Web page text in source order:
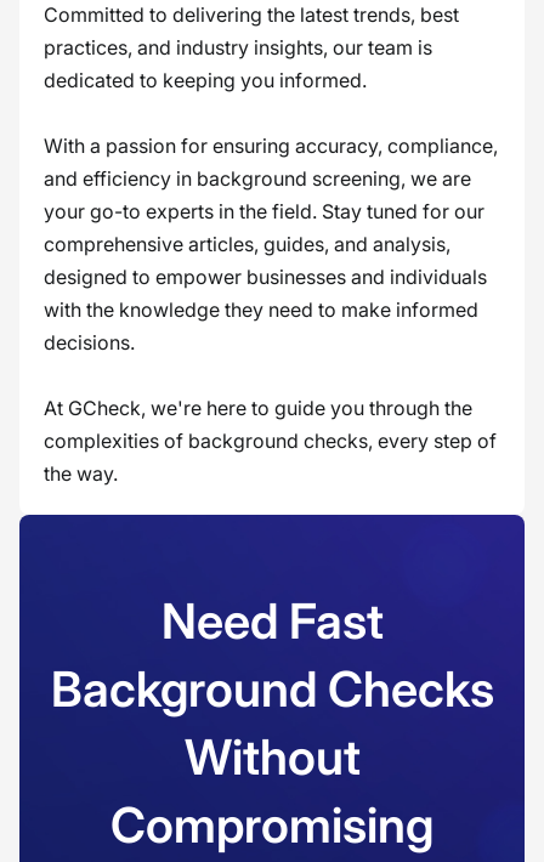
Committed to delivering the latest trends, best
practices, and industry insights, our team is
dedicated to keeping you informed.
With a passion for ensuring accuracy, compliance,
and efficiency in background screening, we are
your go-to experts in the field. Stay tuned for our
comprehensive articles, guides, and analysis,
designed to empower businesses and individuals
with the knowledge they need to make informed
decisions.
At GCheck, we're here to guide you through the
complexities of background checks, every step of
the way.
Need Fast
Background Checks
Without
Compromising